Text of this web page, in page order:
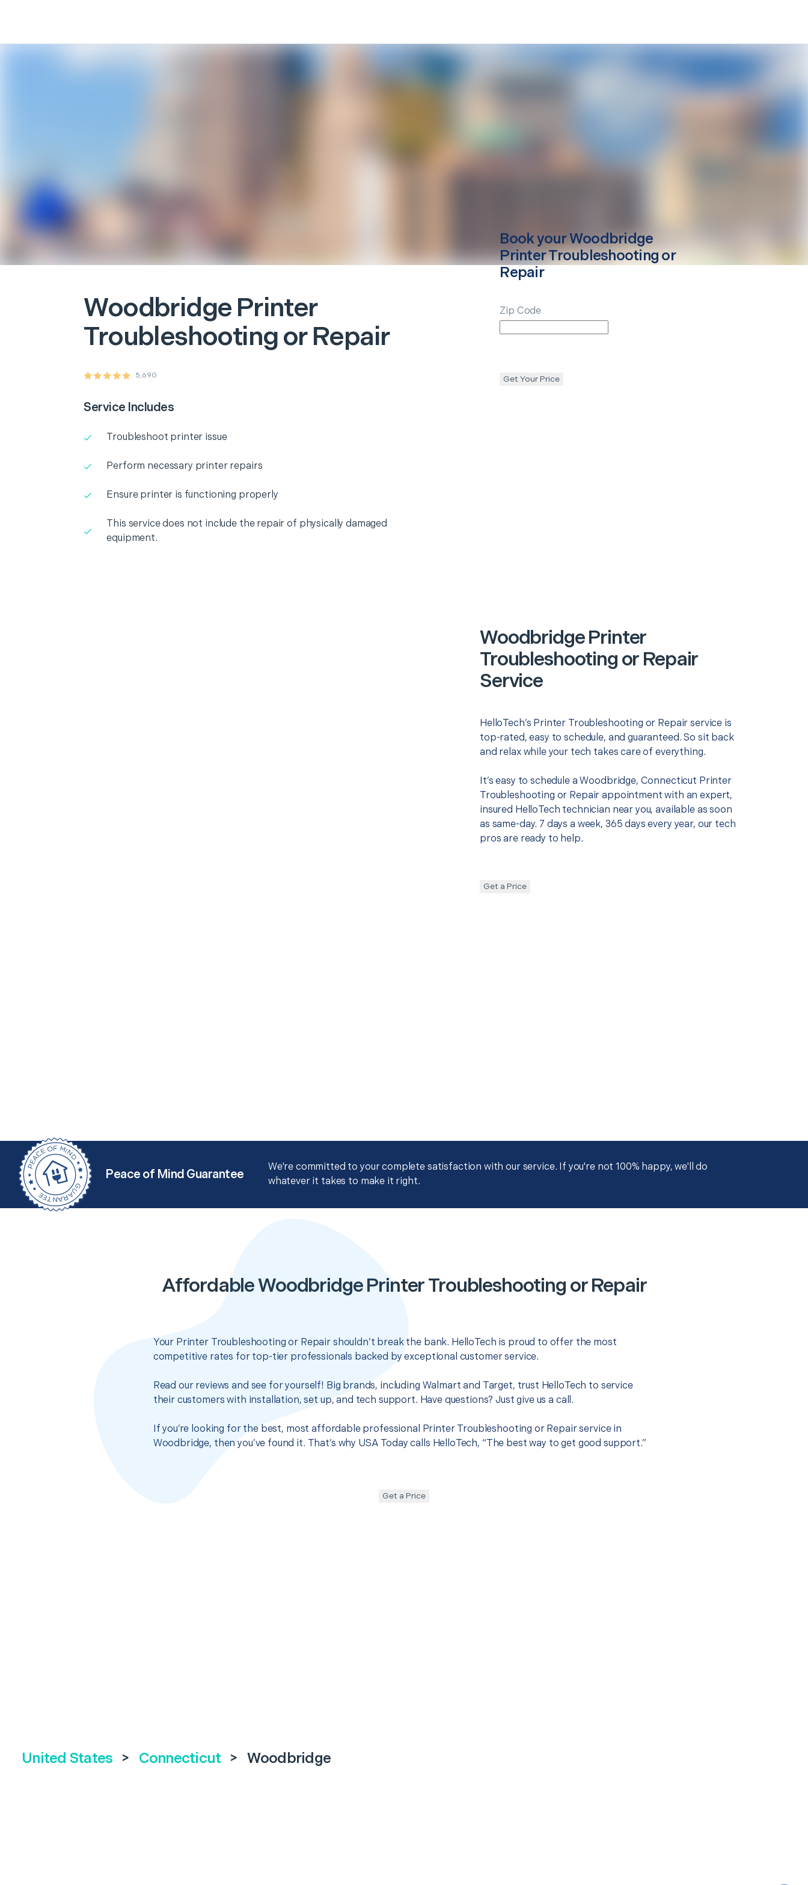
Woodbridge Printer
Troubleshooting or Repair
5,690
Service Includes
Troubleshoot printer issue
Perform necessary printer repairs
Ensure printer is functioning properly
This service does not include the repair of physically damaged
equipment.
Book yourWoodbridge
Printer Troubleshooting or
Repair
Zip Code
Get Your Price
Woodbridge Printer
Troubleshooting or Repair
Service
HelloTech’s Printer Troubleshooting or Repair service is
top-rated, easy to schedule, and guaranteed. So sit back
and relax while your tech takes care of everything.
It’s easy to schedule a Woodbridge, Connecticut Printer
Troubleshooting or Repair appointment with an expert,
insured HelloTech technician near you, available as soon
as same-day. 7 days a week, 365 days every year, our tech
pros are ready to help.
Get a Price
Peace of Mind Guarantee
We're committed to your complete satisfaction with our service. If you're not 100% happy, we'll do
whatever it takes to make it right.
Affordable Woodbridge Printer Troubleshooting or Repair
Your Printer Troubleshooting or Repair shouldn’t break the bank. HelloTech is proud to offer the most
competitive rates for top-tier professionals backed by exceptional customer service.
Read our reviews and see for yourself! Big brands, including Walmart and Target, trust HelloTech to service
their customers with installation, set up, and tech support. Have questions? Just give us a call.
If you’re looking for the best, most affordable professional Printer Troubleshooting or Repair service in
Woodbridge, then you’ve found it. That’s why USA Today calls HelloTech, “The best way to get good support.”
Get a Price
United States > Connecticut > Woodbridge